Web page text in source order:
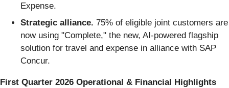
Expense.
Strategic alliance. 75% of eligible joint customers are
now using "Complete," the new, AI-powered flagship
solution for travel and expense in alliance with SAP
Concur.
First Quarter 2026 Operational & Financial Highlights